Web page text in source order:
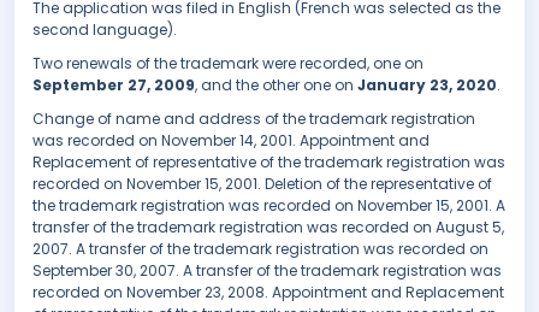
The application was filed in English (French was selected as the
second language).
Two renewals of the trademark were recorded, one on
September 27, 2009, and the other one on January 23, 2020.
Change of name and address of the trademark registration
was recorded on November 14, 2001. Appointment and
Replacement of representative of the trademark registration was
recorded on November 15, 2001. Deletion of the representative of
the trademark registration was recorded on November 15, 2001. A
transfer of the trademark registration was recorded on August 5,
2007. A transfer of the trademark registration was recorded on
September 30, 2007. A transfer of the trademark registration was
recorded on November 23, 2008. Appointment and Replacement